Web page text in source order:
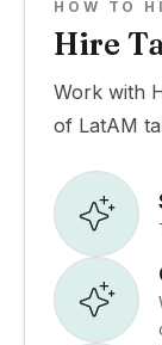
HOW TO
Hire
Work with
of LatAM